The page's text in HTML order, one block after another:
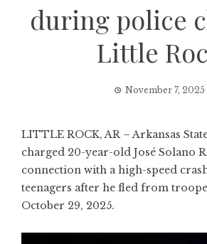
during police
Little
November 7, 2025
LITTLE ROCK, AR – Arkansas
charged 20-year-old José Solano
connection with a high-speed
teenagers after he fled from
October 29, 2025.